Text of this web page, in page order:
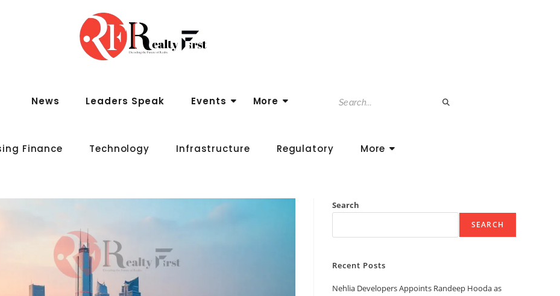
News Leaders Speak Events More
Finance Technology Infrastructure Regulatory More
Search
SEARCH
Recent Posts
Nehlia Developers Appoints Randeep Hooda as